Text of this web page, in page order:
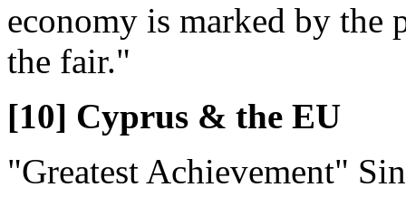
economy is marked by the
the fair."
[10] Cyprus & the EU
"Greatest Achievement"